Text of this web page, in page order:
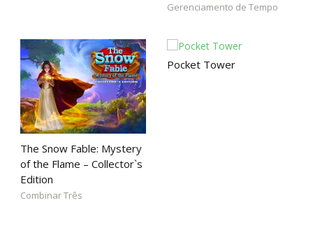
Gerenciamento de Tempo
The Snow Fable: Mystery
of the Flame – Collector`s
Edition
Combinar Três
Pocket Tower